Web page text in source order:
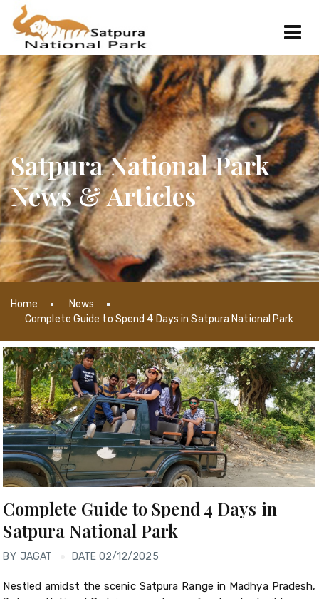
Satpura National Park
News & Articles
Home
News
Complete Guide to Spend 4 Days in Satpura National Park
Complete Guide to Spend 4 Days in
Satpura National Park
BY JAGAT DATE 02/12/2025
Nestled amidst the scenic Satpura Range in Madhya Pradesh,